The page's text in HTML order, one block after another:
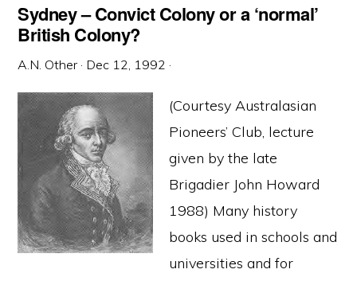
Sydney – Convict Colony or a ‘normal’
British Colony?
A.N. Other · Dec 12, 1992 ·
(Courtesy Australasian
Pioneers’ Club, lecture
given by the late
Brigadier John Howard
1988) Many history
books used in schools and
universities and for